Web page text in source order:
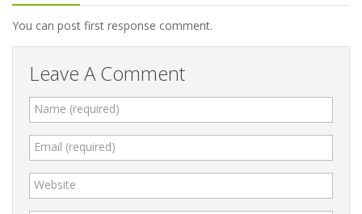
You can post first response comment.
Leave A Comment
Name (required)
Email (required)
Website